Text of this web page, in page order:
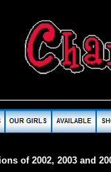
of 2002, 2003 and